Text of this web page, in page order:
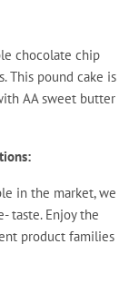
chocolate chip
This pound cake is
AA sweet butter
in the market, we
taste. Enjoy the
product families